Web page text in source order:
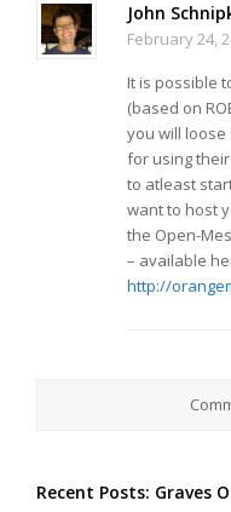
John
February 24,
It is possible
(based on
you will loose
for using
to atleast
want to host
the Open-
– available
http://
Recent Posts: Graves